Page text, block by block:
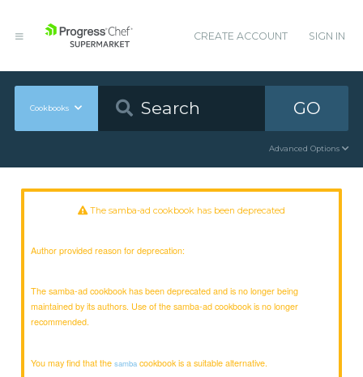
CREATE ACCOUNT SIGN IN
Cookbooks GO
Advanced Options
The samba-ad cookbook has been deprecated
Author provided reason for deprecation:
The samba-ad cookbook has been deprecated and is no longer being
maintained by its authors. Use of the samba-ad cookbook is no longer
recommended.
You may find that thesamba cookbook is a suitable alternative.